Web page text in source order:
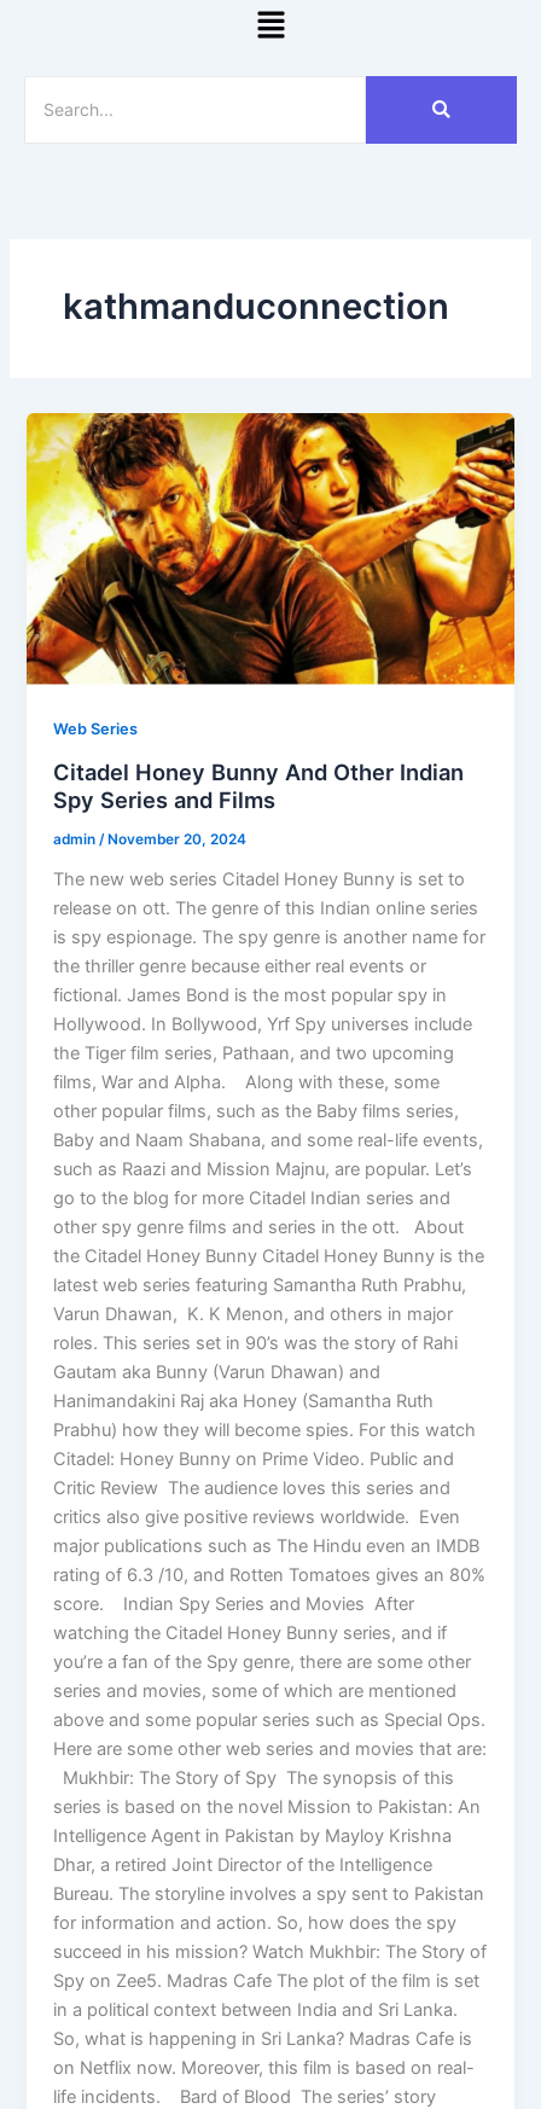
Menu
kathmanduconnection
Web Series
Citadel Honey Bunny And Other Indian
Spy Series and Films
admin/November 20, 2024
The new web series Citadel Honey Bunny is set to
release on ott. The genre of this Indian online series
is spy espionage. The spy genre is another name for
the thriller genre because either real events or
fictional. James Bond is the most popular spy in
Hollywood. In Bollywood, Yrf Spy universes include
the Tiger film series, Pathaan, and two upcoming
films, War and Alpha. Along with these, some
other popular films, such as the Baby films series,
Baby and Naam Shabana, and some real-life events,
such as Raazi and Mission Majnu, are popular. Let’s
go to the blog for more Citadel Indian series and
other spy genre films and series in the ott. About
the Citadel Honey Bunny Citadel Honey Bunny is the
latest web series featuring Samantha Ruth Prabhu,
Varun Dhawan, K. K Menon, and others in major
roles. This series set in 90’s was the story of Rahi
Gautam aka Bunny (Varun Dhawan) and
Hanimandakini Raj aka Honey (Samantha Ruth
Prabhu) how they will become spies. For this watch
Citadel: Honey Bunny on Prime Video. Public and
Critic Review The audience loves this series and
critics also give positive reviews worldwide. Even
major publications such as The Hindu even an IMDB
rating of 6.3 /10, and Rotten Tomatoes gives an 80%
score. Indian Spy Series and Movies After
watching the Citadel Honey Bunny series, and if
you’re a fan of the Spy genre, there are some other
series and movies, some of which are mentioned
above and some popular series such as Special Ops.
Here are some other web series and movies that are:
Mukhbir: The Story of Spy The synopsis of this
series is based on the novel Mission to Pakistan: An
Intelligence Agent in Pakistan by Mayloy Krishna
Dhar, a retired Joint Director of the Intelligence
Bureau. The storyline involves a spy sent to Pakistan
for information and action. So, how does the spy
succeed in his mission? Watch Mukhbir: The Story of
Spy on Zee5. Madras Cafe The plot of the film is set
in a political context between India and Sri Lanka.
So, what is happening in Sri Lanka? Madras Cafe is
on Netflix now. Moreover, this film is based on real-
life incidents. Bard of Blood The series’ story